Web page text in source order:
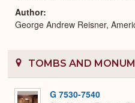
Author
George Andrew Reisner,
TOMBS AND
G 7530-7540